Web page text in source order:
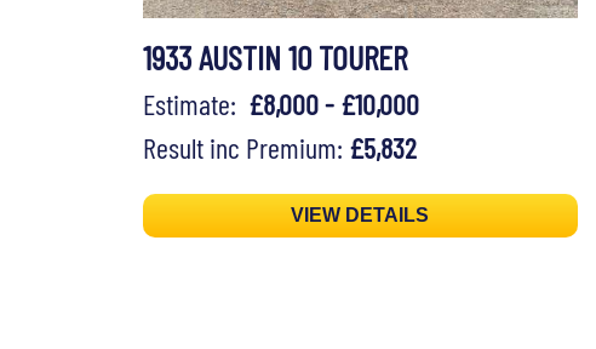
1933 AUSTIN 10 TOURER
Estimate: £8,000 - £10,000
Result inc Premium: £5,832
VIEW DETAILS